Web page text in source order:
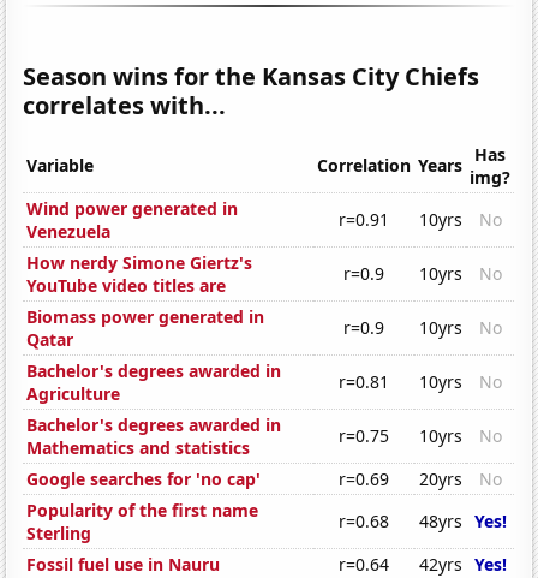
Season wins for the Kansas City Chiefs
correlates with...
Variable Correlation Years Has
img?
Wind power generated in
Venezuela
r=0.91 10yrs
No
How nerdy Simone Giertz's
YouTube video titles are
r=0.9 10yrs
No
Biomass power generated in
Qatar
r=0.9 10yrs
No
Bachelor's degrees awarded in
Agriculture
r=0.81 10yrs
No
Bachelor's degrees awarded in
Mathematics and statistics
r=0.75 10yrs
No
Google searches for 'no cap'
r=0.69 20yrs
No
Popularity of the first name
Sterling
r=0.68 48yrs Yes!
Fossil fuel use in Nauru
r=0.64 42yrs Yes!